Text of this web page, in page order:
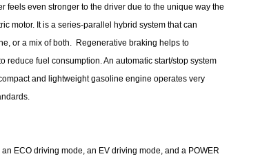
feels even stronger to the driver due to the unique way the
motor. It is a series-parallel hybrid system that can
or a mix of both. Regenerative braking helps to
fuel consumption. An automatic start/stop system
and lightweight gasoline engine operates very
ECO driving mode, an EV driving mode, and a POWER